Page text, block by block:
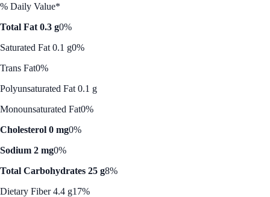
% Daily Value*
Total Fat 0.3 g0%
Saturated Fat 0.1 g0%
Trans Fat0%
Polyunsaturated Fat 0.1 g
Monounsaturated Fat0%
Cholesterol 0 mg0%
Sodium 2 mg0%
Total Carbohydrates 25 g8%
Dietary Fiber 4.4 g17%